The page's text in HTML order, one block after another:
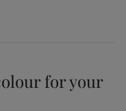
from Jotun. I
for your